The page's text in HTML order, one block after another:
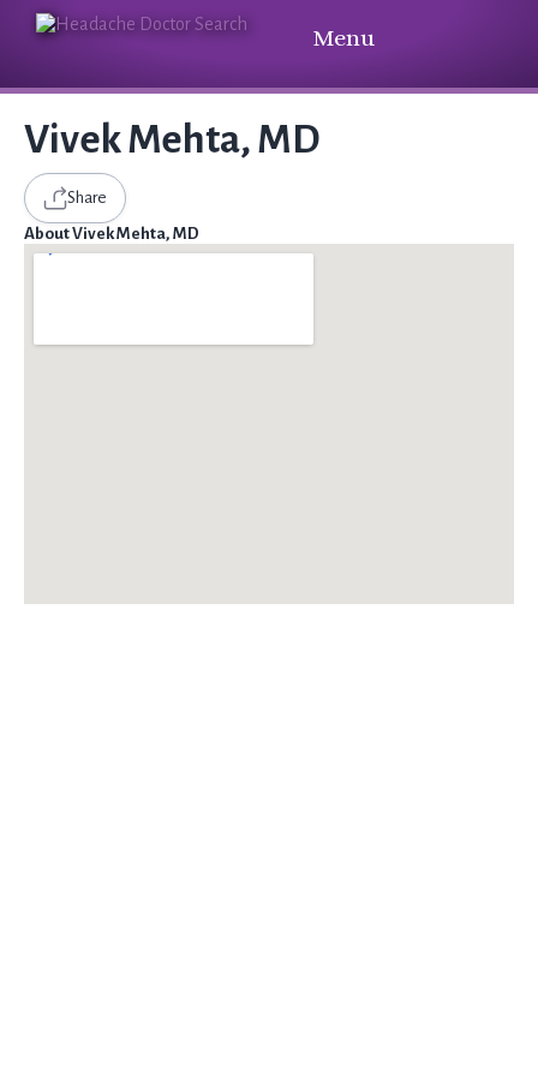
Menu
Vivek Mehta, MD
Share
About Vivek Mehta, MD